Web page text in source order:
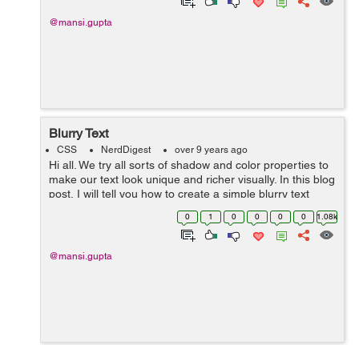
@mansi.gupta
Blurry Text
CSS NerdDigest over 9 years ago
Hi all. We try all sorts of shadow and color properties to
make our text look unique and richer visually. In this blog
post, I will tell you how to create a simple blurry text
using two of the simplest properties, text-shadow and
0 1 0 0 0 0 1.08k
@mansi.gupta